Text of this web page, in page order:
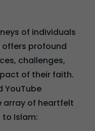
of individuals
profound
challenges,
of their faith.
YouTube
array of heartfelt
Islam: